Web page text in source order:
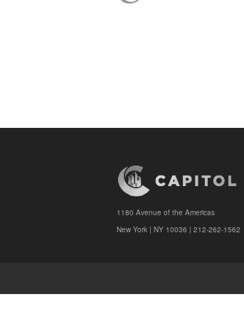
1180 Avenue of the Americas
New York | NY 10036 | 212-262-1562